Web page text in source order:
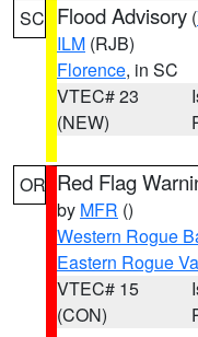
SC Flood Advisory (
ILM (RJB)
Florence, in SC
VTEC# 23
(NEW)
OR Red Flag
by MFR ()
Western Rogue
Eastern Rogue
VTEC# 15
(CON)